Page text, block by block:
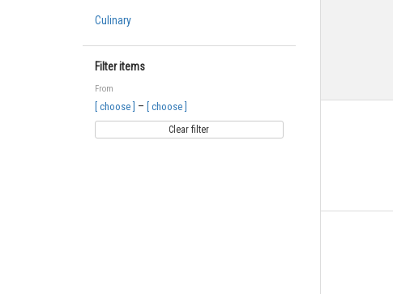
Culinary
Filter items
From
[ choose ] – [ choose ]
Clear filter